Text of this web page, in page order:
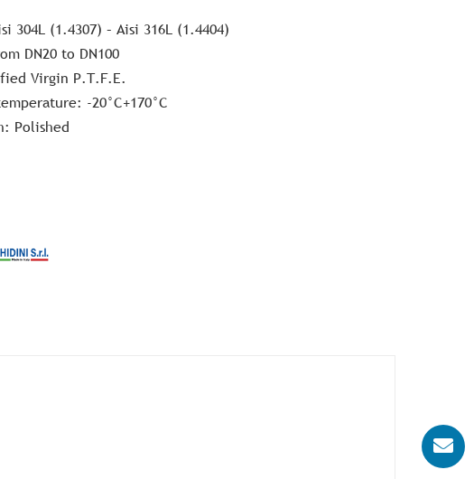
304L (1.4307) – Aisi 316L (1.4404)
DN20 to DN100
Virgin P.T.F.E.
-20°C+170°C
Polished